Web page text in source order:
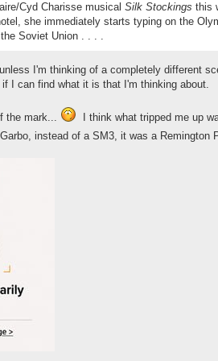
Cyd Charisse musical Silk Stockings this
she immediately starts typing on the
Soviet Union . . . .
I'm thinking of a completely different
I can find what it is that I'm thinking about.
the mark...
I think what tripped me up
instead of a SM3, it was a